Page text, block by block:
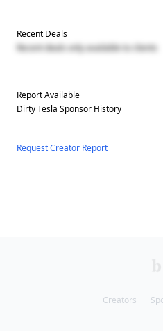
Recent Deals
Recent deals only available to clients
Report Available
Dirty Tesla Sponsor History
Request Creator Report
Creators